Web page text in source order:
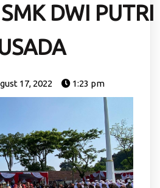
DWI PUTRI
17, 2022 1:23 pm